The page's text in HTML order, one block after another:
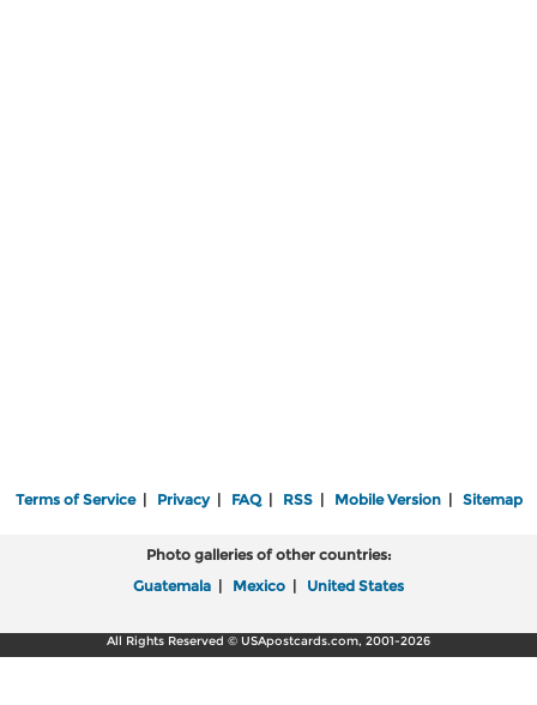
Terms of Service| Privacy| FAQ| RSS| Mobile Version| Sitemap
Photo galleries of other countries:
Guatemala | Mexico | United States
All Rights Reserved © USApostcards.com, 2001-2026